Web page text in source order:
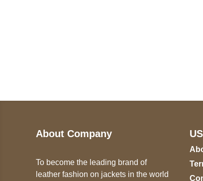
About Company
To become the leading brand of
leather fashion on jackets in the world